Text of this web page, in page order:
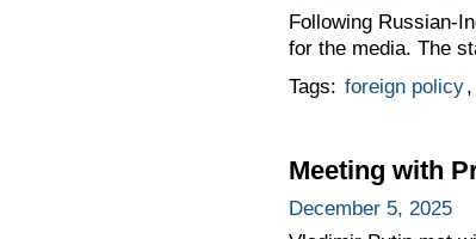
Following Russian-
for the media. The
Tags: foreign policy,
Meeting with
December 5, 2025